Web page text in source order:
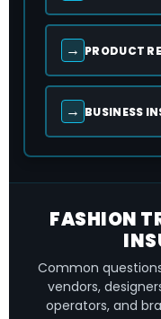
→ PRODUCT
→ BUSINESS
FASHION
Common
vendors,
operators, and